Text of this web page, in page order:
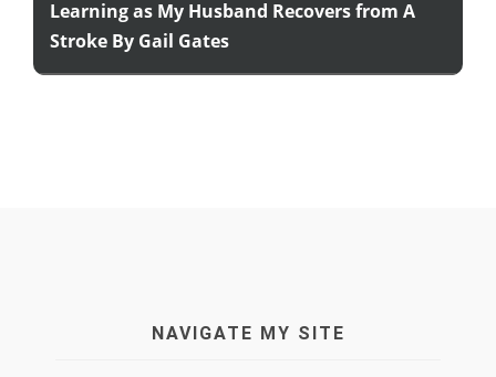
Learning as My Husband Recovers from A
Stroke By Gail Gates
NAVIGATE MY SITE